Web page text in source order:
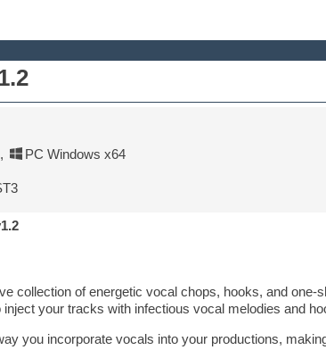
,
PC Windows x64
collection of energetic vocal chops, hooks, and one-
your tracks with infectious vocal melodies and
you incorporate vocals into your productions,